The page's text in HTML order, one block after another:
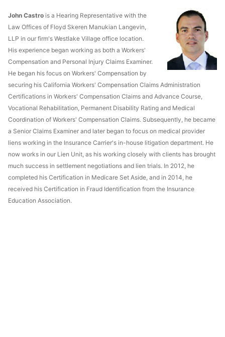
John Castro is a Hearing Representative with the
Law Offices of Floyd Skeren Manukian Langevin,
LLP in our firm's Westlake Village office location.
His experience began working as both a Workers'
Compensation and Personal Injury Claims Examiner.
He began his focus on Workers' Compensation by
securing his California Workers' Compensation Claims Administration
Certifications in Workers' Compensation Claims and Advance Course,
Vocational Rehabilitation, Permanent Disability Rating and Medical
Coordination of Workers' Compensation Claims. Subsequently, he became
a Senior Claims Examiner and later began to focus on medical provider
liens working in the Insurance Carrier's in-house litigation department. He
now works in our Lien Unit, as his working closely with clients has brought
much success in settlement negotiations and lien trials. In 2012, he
completed his Certification in Medicare Set Aside, and in 2014, he
received his Certification in Fraud Identification from the Insurance
Education Association.